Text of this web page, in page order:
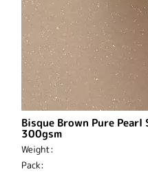
Bisque Brown Pure Pearl
300gsm
Weight:
Pack: